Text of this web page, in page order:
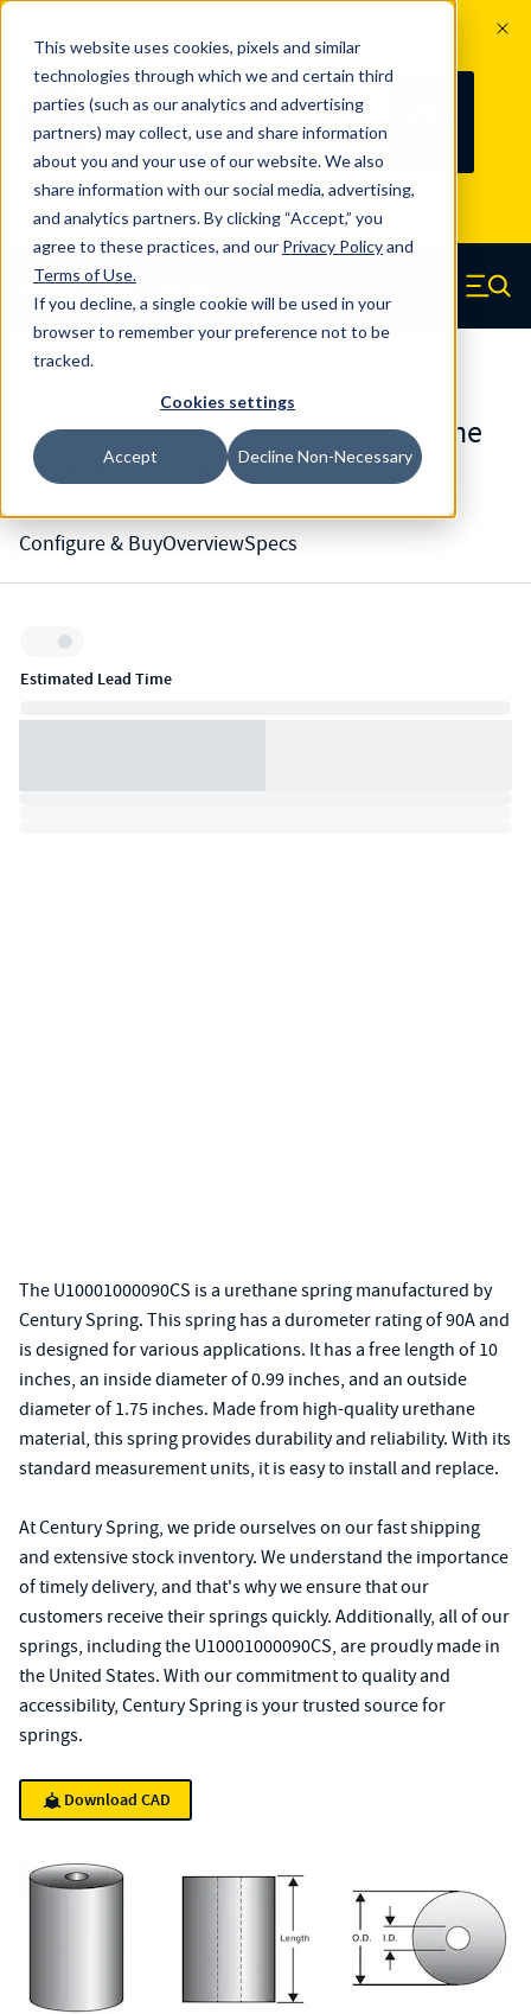
This website uses cookies, pixels and similar
technologies through which we and certain third
parties (such as our analytics and advertising
partners) may collect, use and share information
about you and your use of our website. We also
share information with our social media, advertising,
and analytics partners. By clicking “Accept,” you
agree to these practices, and our Privacy Policyand
Terms of Use.
If you decline, a single cookie will be used in your
browser to remember your preference not to be
tracked.
Cookies settings
Accept Decline Non-Necessary
100
YRS
Since 1927, Century Spring Corp has
been the original industry-leading
spring manufacturer for both stock
and custom springs. Read about 100
Years of Century Spring here
Skip to main content
Century Spring (Navigate home) Menu
U10001000090CS - 10 Inch Urethane
Urethane Springs
Configure & BuyOverviewSpecs
Inventory:
Estimated Lead Time
The U10001000090CS is a urethane spring manufactured by
Century Spring. This spring has a durometer rating of 90A and
is designed for various applications. It has a free length of 10
inches, an inside diameter of 0.99 inches, and an outside
diameter of 1.75 inches. Made from high-quality urethane
material, this spring provides durability and reliability. With its
standard measurement units, it is easy to install and replace.
At Century Spring, we pride ourselves on our fast shipping
and extensive stock inventory. We understand the importance
of timely delivery, and that's why we ensure that our
customers receive their springs quickly. Additionally, all of our
springs, including the U10001000090CS, are proudly made in
the United States. With our commitment to quality and
accessibility, Century Spring is your trusted source for
springs.
Download CAD